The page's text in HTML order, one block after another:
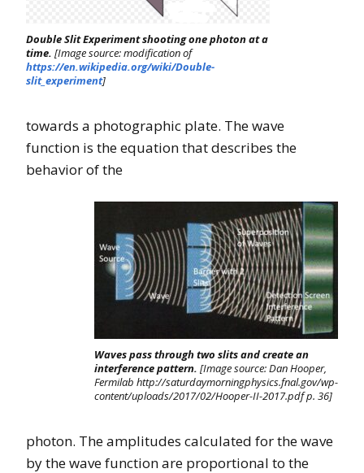
Double Slit Experiment shooting one photon at a
time. [Image source: modification of
https://en.wikipedia.org/wiki/Double-
slit_experiment]
towards a photographic plate. The wave
function is the equation that describes the
behavior of the
Waves pass through two slits and create an
interference pattern. [Image source: Dan Hooper,
Fermilab http://saturdaymorningphysics.fnal.gov/wp-
content/uploads/2017/02/Hooper-II-2017.pdf p. 36]
photon. The amplitudes calculated for the wave
by the wave function are proportional to the